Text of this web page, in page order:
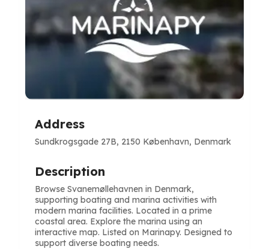
Address
Sundkrogsgade 27B, 2150 København, Denmark
Description
Browse Svanemøllehavnen in Denmark,
supporting boating and marina activities with
modern marina facilities. Located in a prime
coastal area. Explore the marina using an
interactive map. Listed on Marinapy. Designed to
support diverse boating needs.